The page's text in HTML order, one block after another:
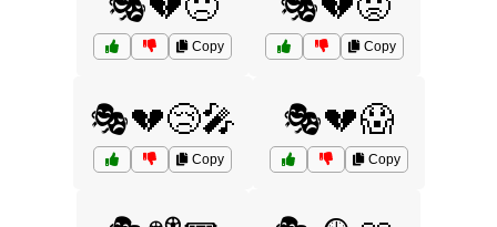
Copy Copy
🎭💔😢🎤
Copy
🎭💔😱
Copy